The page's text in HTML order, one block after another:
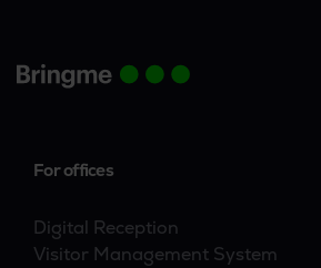
For offices
Digital Reception
Visitor Management System